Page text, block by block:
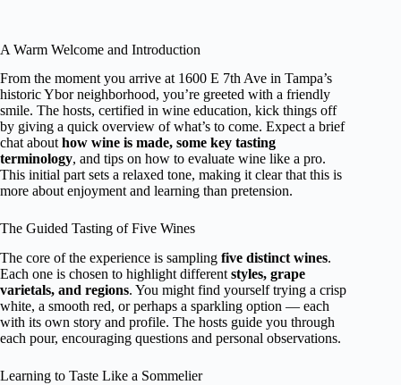
A Warm Welcome and Introduction
From the moment you arrive at 1600 E 7th Ave in Tampa’s
historic Ybor neighborhood, you’re greeted with a friendly
smile. The hosts, certified in wine education, kick things off
by giving a quick overview of what’s to come. Expect a brief
chat abouthow wine is made, some key tasting
terminology, and tips on how to evaluate wine like a pro.
This initial part sets a relaxed tone, making it clear that this is
more about enjoyment and learning than pretension.
The Guided Tasting of Five Wines
The core of the experience is sampling five distinct wines.
Each one is chosen to highlight different styles, grape
varietals, and regions. You might find yourself trying a crisp
white, a smooth red, or perhaps a sparkling option — each
with its own story and profile. The hosts guide you through
each pour, encouraging questions and personal observations.
Learning to Taste Like a Sommelier